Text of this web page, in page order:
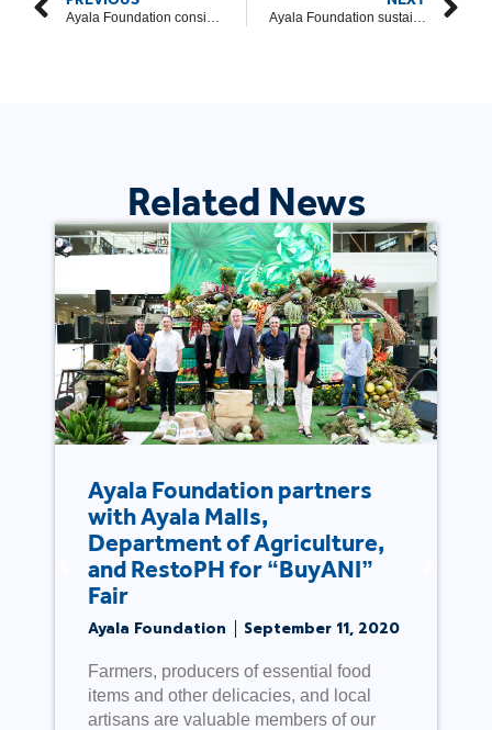
Related News
Ayala Foundation partners
with Ayala Malls,
Department of Agriculture,
and RestoPH for “BuyANI”
Fair
Ayala Foundation September 11, 2020
Farmers, producers of essential food
items and other delicacies, and local
artisans are valuable members of our